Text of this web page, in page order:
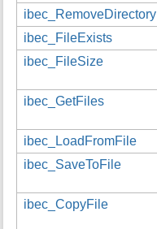
ibec_RemoveDirectory
ibec_FileExists
ibec_FileSize
ibec_GetFiles
ibec_LoadFromFile
ibec_SaveToFile
ibec_CopyFile